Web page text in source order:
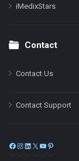
iMedixStars
Contact
Contact Us
Contact Support
Facebook
Instagram
LinkedIn
X